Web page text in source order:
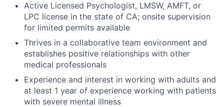
Active Licensed Psychologist, LMSW, AMFT, or
LPC license in the state of CA; onsite supervision
for limited permits available
Thrives in a collaborative team environment and
establishes positive relationships with other
medical professionals
Experience and interest in working with adults and
at least 1 year of experience working with patients
with severe mental illness